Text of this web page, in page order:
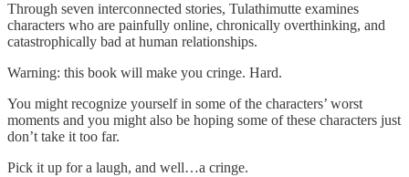
Through seven interconnected stories, Tulathimutte examines
characters who are painfully online, chronically overthinking, and
catastrophically bad at human relationships.
Warning: this book will make you cringe. Hard.
You might recognize yourself in some of the characters’ worst
moments and you might also be hoping some of these characters just
don’t take it too far.
Pick it up for a laugh, and well…a cringe.